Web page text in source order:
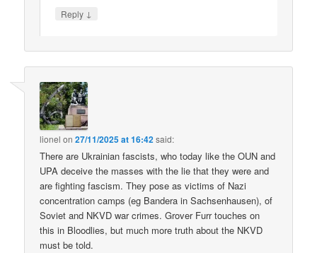
Reply ↓
lionel on27/11/2025 at 16:42said:
There are Ukrainian fascists, who today like the OUN and
UPA deceive the masses with the lie that they were and
are fighting fascism. They pose as victims of Nazi
concentration camps (eg Bandera in Sachsenhausen), of
Soviet and NKVD war crimes. Grover Furr touches on
this in Bloodlies, but much more truth about the NKVD
must be told.